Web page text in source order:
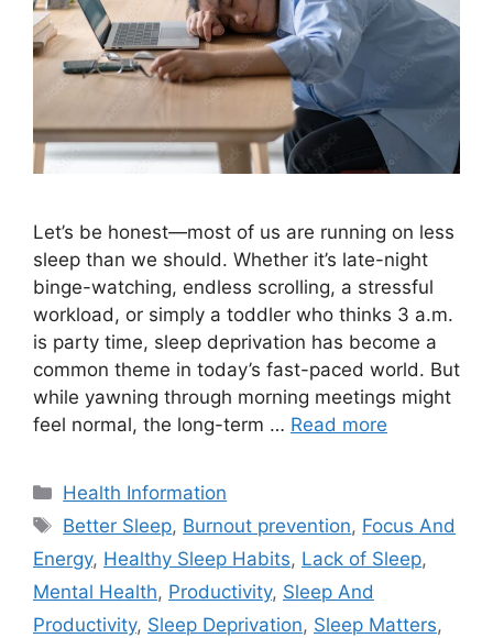
Let’s be honest—most of us are running on less
sleep than we should. Whether it’s late-night
binge-watching, endless scrolling, a stressful
workload, or simply a toddler who thinks 3 a.m.
is party time, sleep deprivation has become a
common theme in today’s fast-paced world. But
while yawning through morning meetings might
feel normal, the long-term … Read more
Categories
Health Information
Tags
Better Sleep, Burnout prevention, Focus And
Energy, Healthy Sleep Habits, Lack of Sleep,
Mental Health, Productivity, Sleep And
Productivity, Sleep Deprivation, Sleep Matters,